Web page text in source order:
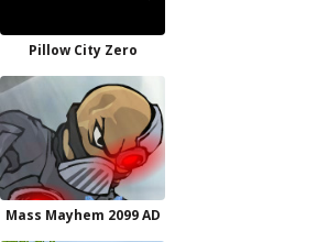
Pillow City Zero
Mass Mayhem 2099 AD